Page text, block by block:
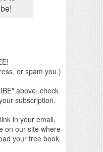
or spam you.)
above, check
subscription.
in your email,
on our site where
your free book.